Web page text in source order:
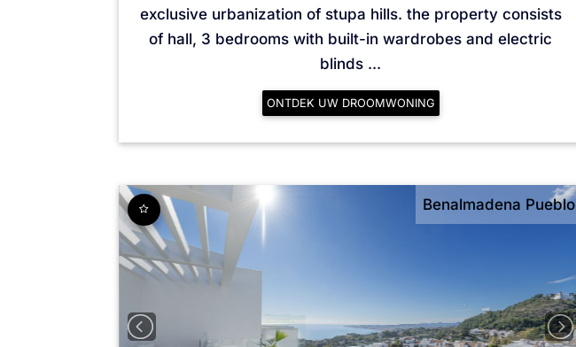
exclusive urbanization of stupa hills. the property consists
of hall, 3 bedrooms with built-in wardrobes and electric
blinds ...
ONTDEK UW DROOMWONING
Benalmadena Pueblo